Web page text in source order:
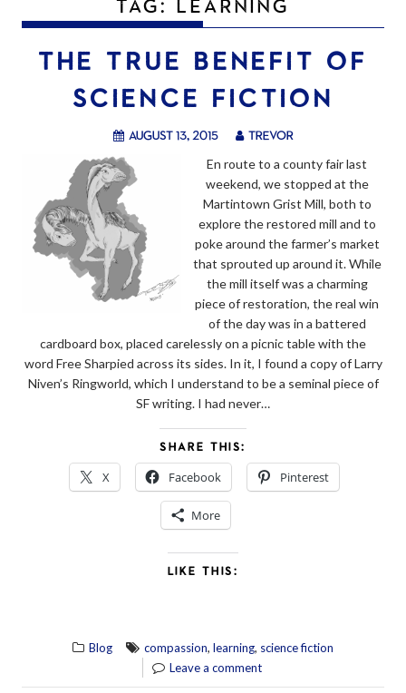
TAG: LEARNING
THE TRUE BENEFIT OF
SCIENCE FICTION
August 13, 2015 trevor
En route to a county fair last
weekend, we stopped at the
Martintown Grist Mill, both to
explore the restored mill and to
poke around the farmer’s market
that sprouted up around it. While
the mill itself was a charming
piece of restoration, the real win
of the day was in a battered
cardboard box, placed carelessly on a picnic table with the
word Free Sharpied across its sides. In it, I found a copy of Larry
Niven’s Ringworld, which I understand to be a seminal piece of
SF writing. I had never…
SHARE THIS:
X Facebook Pinterest
More
LIKE THIS:
Blog compassion, learning, science fiction
Leave a comment